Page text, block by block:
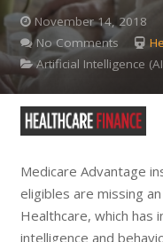
November 14, 2018
No Comments
Artificial Intelligence
Medicare Advantage
eligibles are missing
Healthcare, which has
intelligence and